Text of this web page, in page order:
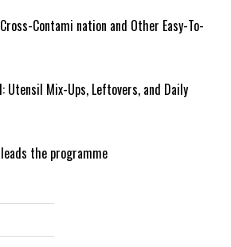
Contami nation and Other Easy-To-
Utensil Mix-Ups, Leftovers, and Daily
the programme